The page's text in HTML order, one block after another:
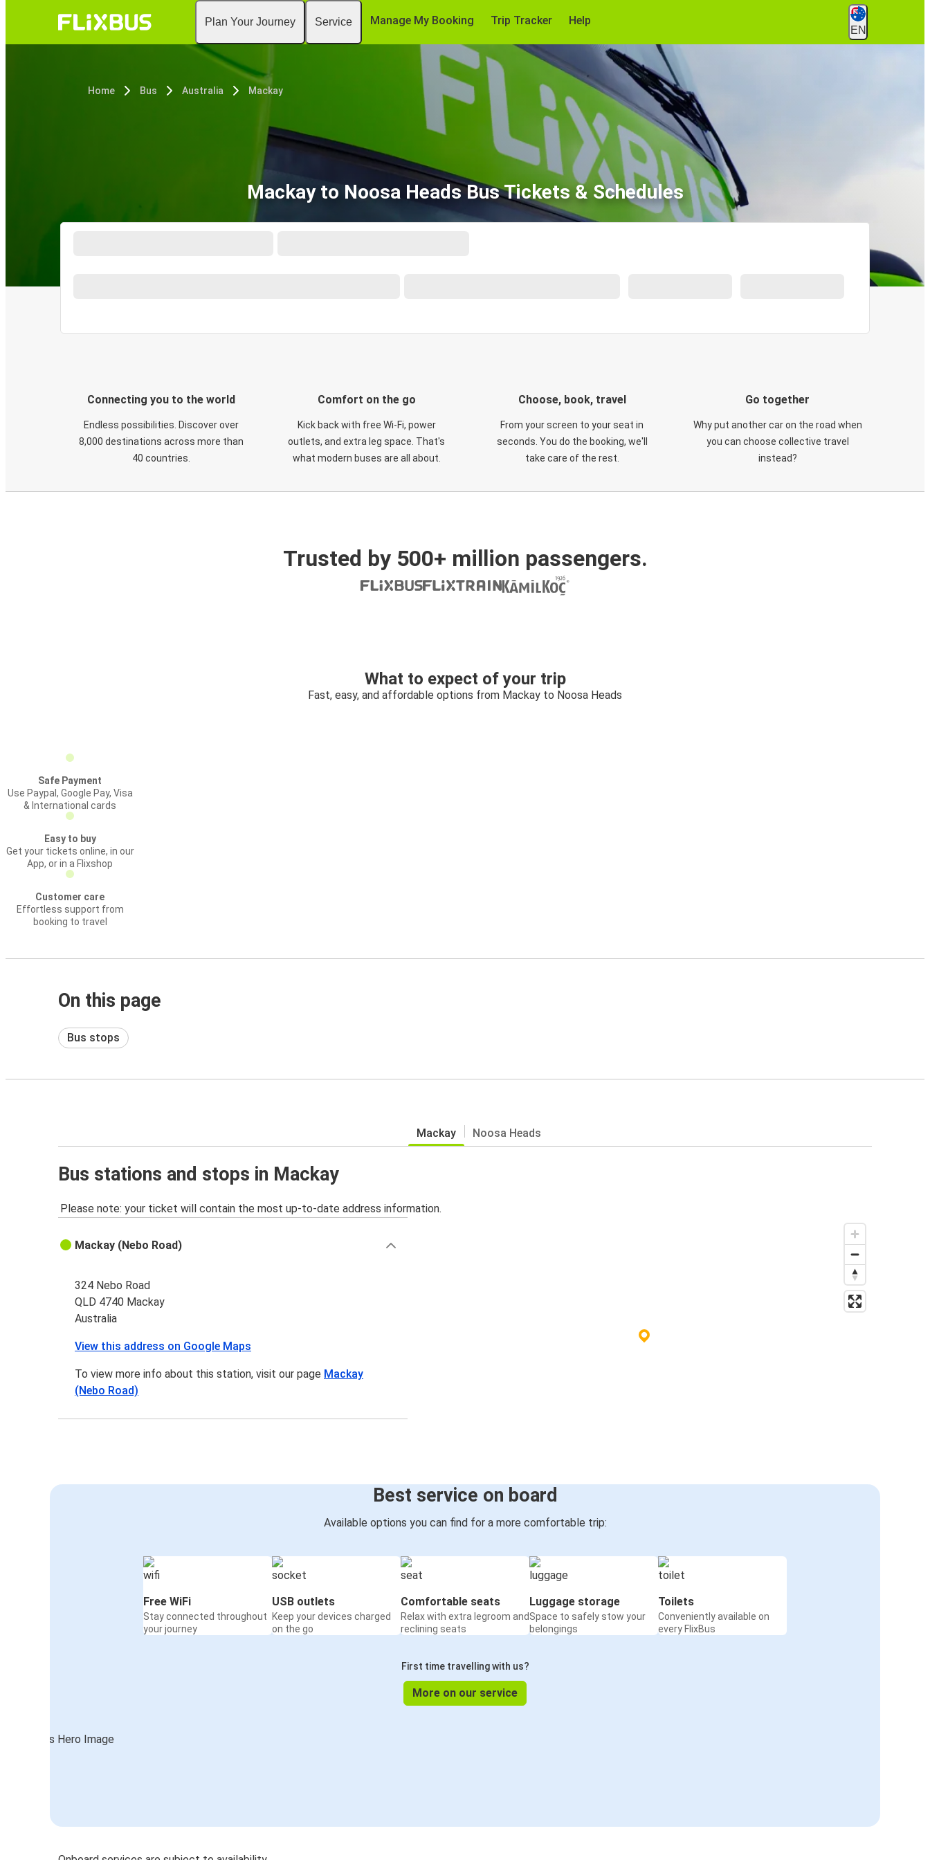
Plan Your Journey Service Manage My Booking Trip Tracker Help
EN
Home Bus Australia Mackay
Mackay to Noosa Heads Bus Tickets & Schedules
Connecting you to the world
Endless possibilities. Discover over
8,000 destinations across more than
40 countries.
Comfort on the go
Kick back with free Wi-Fi, power
outlets, and extra leg space. That's
what modern buses are all about.
Choose, book, travel
From your screen to your seat in
seconds. You do the booking, we'll
take care of the rest.
Go together
Why put another car on the road when
you can choose collective travel
instead?
Trusted by 500+ million passengers.
What to expect of your trip
Fast, easy, and affordable options from Mackay to Noosa Heads
Safe Payment
Use Paypal, Google Pay, Visa
& International cards
Easy to buy
Get your tickets online, in our
App, or in a Flixshop
Customer care
Effortless support from
booking to travel
On this page
Bus stops
Mackay Noosa Heads
Bus stations and stops in Mackay
Please note: your ticket will contain the most up-to-date address information.
Mackay (Nebo Road)
324 Nebo Road
QLD 4740 Mackay
Australia
View this address on Google Maps
To view more info about this station, visit our page Mackay
(Nebo Road)
Best service on board
Available options you can find for a more comfortable trip:
Free WiFi
Stay connected throughout
your journey
USB outlets
Keep your devices charged
on the go
Comfortable seats
Relax with extra legroom and
reclining seats
Luggage storage
Space to safely stow your
belongings
Toilets
Conveniently available on
every FlixBus
First time travelling with us?
More on our service